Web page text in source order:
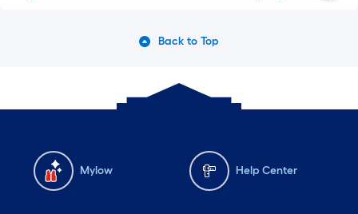
Back to Top
Mylow Help Center